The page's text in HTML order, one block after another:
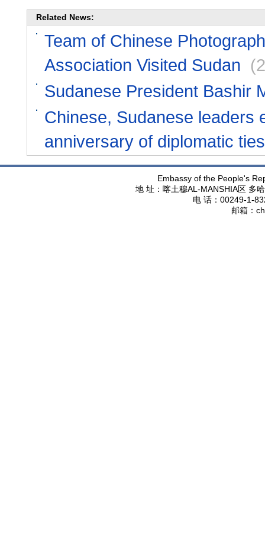
Related News:
Team of Chinese
Association Visited Sudan
Sudanese President Bashir
Chinese, Sudanese leaders
anniversary of diplomatic ties
Embassy of the People's
地 址：喀土穆AL-MANSHIA区 多
电 话： 00249-1-
邮箱：